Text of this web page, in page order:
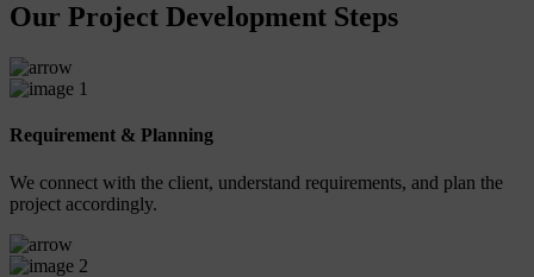
Our Project Development Steps
1
Requirement & Planning
We connect with the client, understand requirements, and plan the
project accordingly.
2